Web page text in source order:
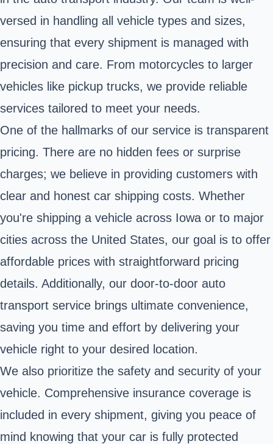
versed in handling all vehicle types and sizes,
ensuring that every shipment is managed with
precision and care. From motorcycles to larger
vehicles like pickup trucks, we provide reliable
services tailored to meet your needs.
One of the hallmarks of our service is transparent
pricing. There are no hidden fees or surprise
charges; we believe in providing customers with
clear and honest car shipping costs. Whether
you're shipping a vehicle across Iowa or to major
cities across the United States, our goal is to offer
affordable prices with straightforward pricing
details. Additionally, our door-to-door auto
transport service brings ultimate convenience,
saving you time and effort by delivering your
vehicle right to your desired location.
We also prioritize the safety and security of your
vehicle. Comprehensive insurance coverage is
included in every shipment, giving you peace of
mind knowing that your car is fully protected